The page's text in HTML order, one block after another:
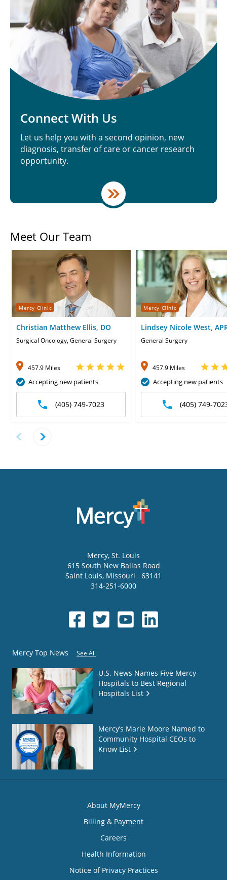
Connect With Us
Let us help you with a second opinion, new
diagnosis, transfer of care or cancer research
opportunity.
Meet Our Team
Mercy Clinic
Christian Matthew Ellis, DO
Surgical Oncology, General Surgery
457.9 Miles
Accepting new patients
(405) 749-7023
Mercy Clinic
Lindsey Nicole West,
CNP
General Surgery
457.9 Miles
Accepting new patients
(405) 749-
Mercy, St. Louis
615 South New Ballas Road
Saint Louis, Missouri
63141
314-251-6000
Mercy Top News See All
U.S. News Names Five Mercy
Hospitals to Best Regional
Hospitals List
Mercy’s Marie Moore Named to
Community Hospital CEOs to
Know List
About MyMercy
Billing & Payment
Careers
Health Information
Notice of Privacy Practices